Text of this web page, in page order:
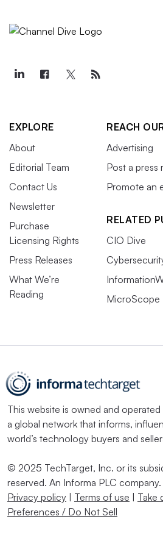
EXPLORE
About
Editorial Team
Contact Us
Newsletter
Purchase
Licensing Rights
Press Releases
What We’re
Reading
REACH
Advertising
Post a press
Promote an
RELATED
CIO Dive
MicroScope
This website is owned and operated
a global network that informs,
world’s technology buyers and
© 2025 TechTarget, Inc. or its
reserved. An Informa PLC company.
Privacy policy
Terms of use Take
Preferences / Do Not Sell